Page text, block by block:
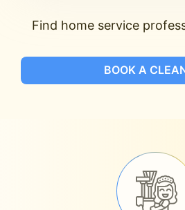
Find home service
BOOK A